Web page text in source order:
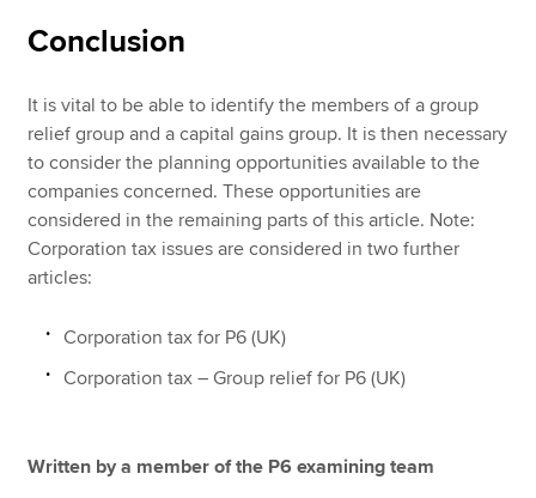
Conclusion
It is vital to be able to identify the members of a group
relief group and a capital gains group. It is then necessary
to consider the planning opportunities available to the
companies concerned. These opportunities are
considered in the remaining parts of this article. Note:
Corporation tax issues are considered in two further
articles:
Corporation tax for P6 (UK)
Corporation tax – Group relief for P6 (UK)
Written by a member of the P6 examining team